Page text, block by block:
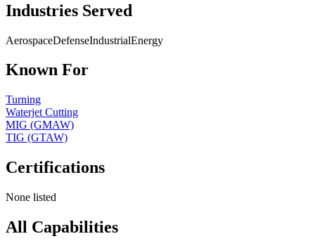
Industries Served
AerospaceDefenseIndustrialEnergy
Known For
Turning
Waterjet Cutting
MIG (GMAW)
TIG (GTAW)
Certifications
None listed
All Capabilities